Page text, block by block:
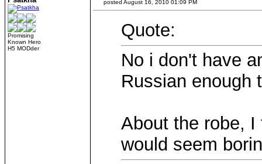
Promising
Known Hero
H5 MODder
posted August 16, 2010 01:09 PM
Quote:
No i don't have
Russian enough
About the robe,
would seem